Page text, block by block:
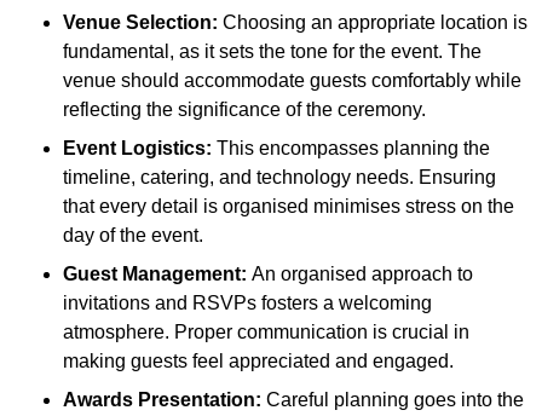
Venue Selection: Choosing an appropriate location is
fundamental, as it sets the tone for the event. The
venue should accommodate guests comfortably while
reflecting the significance of the ceremony.
Event Logistics: This encompasses planning the
timeline, catering, and technology needs. Ensuring
that every detail is organised minimises stress on the
day of the event.
Guest Management: An organised approach to
invitations and RSVPs fosters a welcoming
atmosphere. Proper communication is crucial in
making guests feel appreciated and engaged.
Awards Presentation: Careful planning goes into the